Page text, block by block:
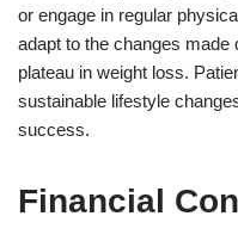
or engage in regular
adapt to the changes made
plateau in weight loss.
sustainable lifestyle
success.
Financial